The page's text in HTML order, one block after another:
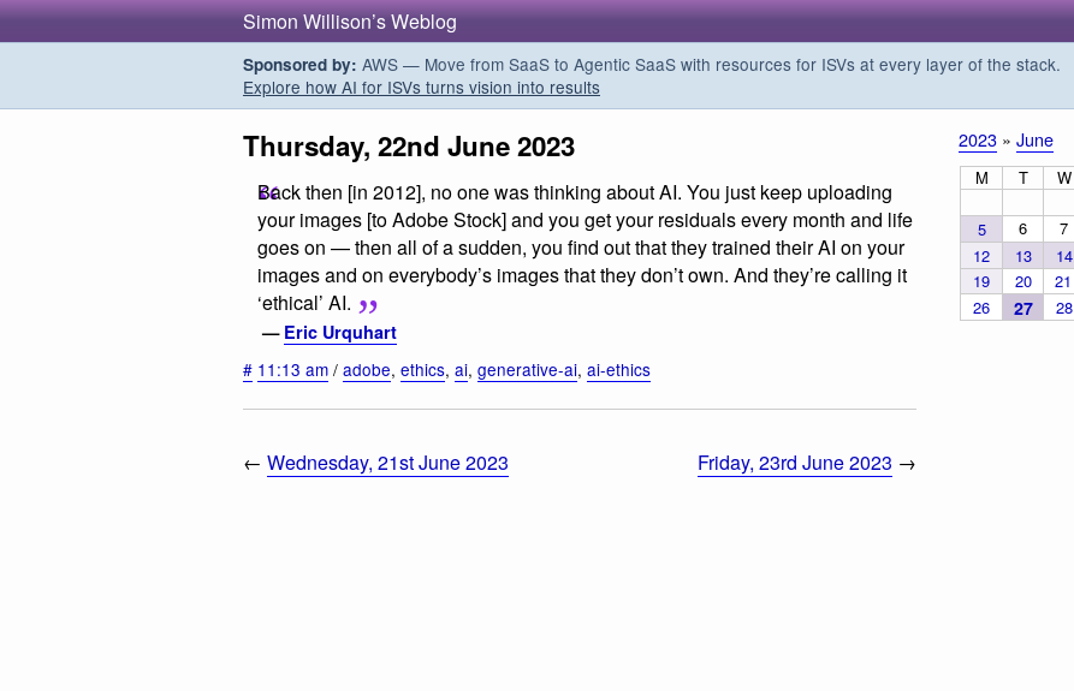
Simon Willison’s Weblog
Sponsored by: AWS — Move from SaaS to Agentic SaaS with resources for ISVs at every layer of the stack.
Explore how AI for ISVs turns vision into results
Thursday, 22nd June 2023
Back then [in 2012], no one was thinking about AI. You just keep uploading
your images [to Adobe Stock] and you get your residuals every month and life
goes on — then all of a sudden, you find out that they trained their AI on your
images and on everybody’s images that they don’t own. And they’re calling it
‘ethical’ AI.
— Eric Urquhart
# 11:13 am / adobe, ethics, ai, generative-ai, ai-ethics
← Wednesday, 21st June 2023 Friday, 23rd June 2023 →
2023 » June
M T W
5 6 7
12
13 14
19 20 21
26
27 28